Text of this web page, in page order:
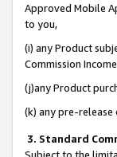
Approved Mobile
to you,
(i) any Product
Commission
(j)any Product
(k) any pre-
3. Standard
Subject to the